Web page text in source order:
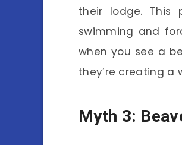
their lodge. This
swimming and
when you see a
they’re creating a
Myth 3: